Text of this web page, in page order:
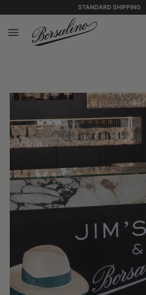
STANDARD SHIPPING